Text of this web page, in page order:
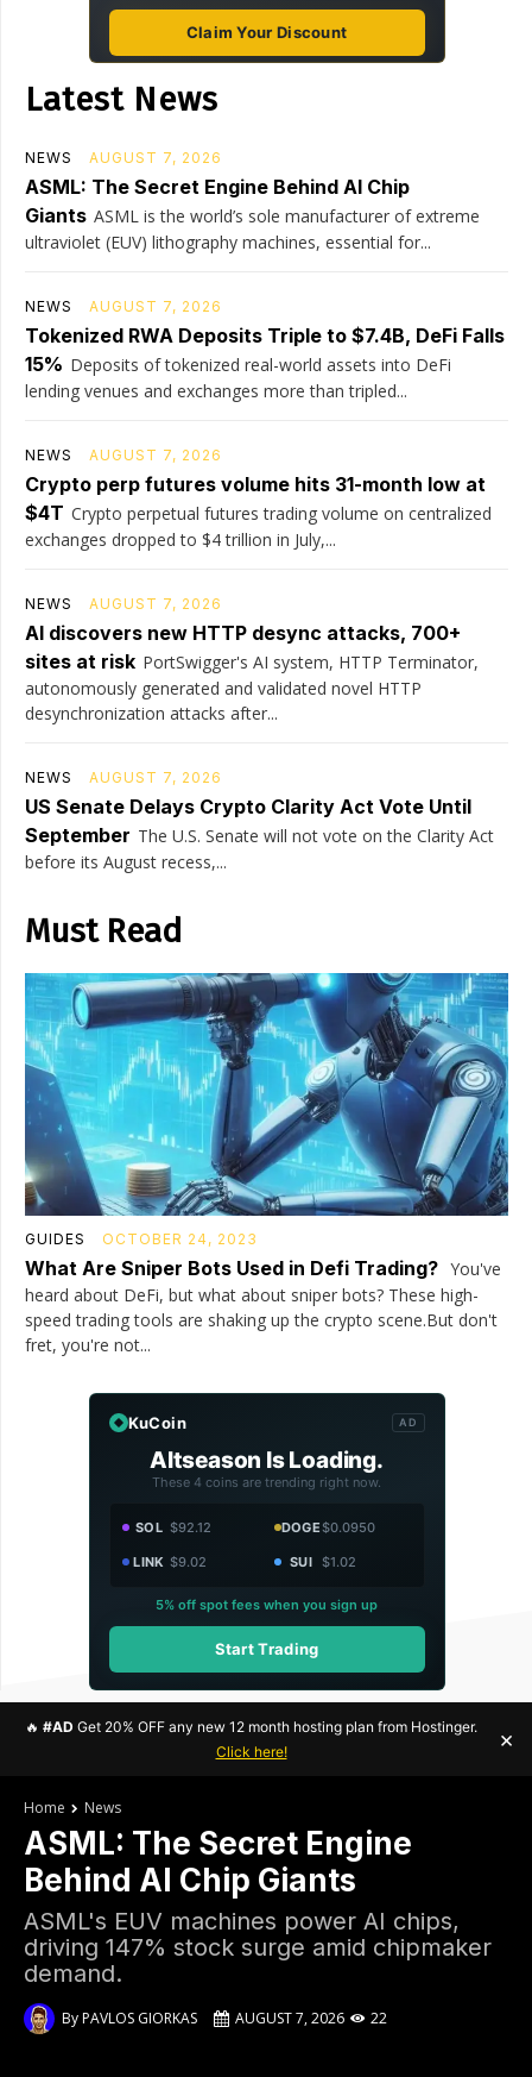
Claim Your Discount
Latest News
NEWS AUGUST 7, 2026
ASML: The Secret Engine Behind AI Chip
Giants ASML is the world’s sole manufacturer of extreme
ultraviolet (EUV) lithography machines, essential for...
NEWS AUGUST 7, 2026
Tokenized RWA Deposits Triple to $7.4B, DeFi Falls
15% Deposits of tokenized real-world assets into DeFi
lending venues and exchanges more than tripled...
NEWS AUGUST 7, 2026
Crypto perp futures volume hits 31-month low at
$4T Crypto perpetual futures trading volume on centralized
exchanges dropped to $4 trillion in July,...
NEWS AUGUST 7, 2026
AI discovers new HTTP desync attacks, 700+
sites at risk PortSwigger's AI system, HTTP Terminator,
autonomously generated and validated novel HTTP
desynchronization attacks after...
NEWS AUGUST 7, 2026
US Senate Delays Crypto Clarity Act Vote Until
September The U.S. Senate will not vote on the Clarity Act
before its August recess,...
Must Read
GUIDES OCTOBER 24, 2023
What Are Sniper Bots Used in Defi Trading? You've
heard about DeFi, but what about sniper bots? These high-
speed trading tools are shaking up the crypto scene.But don't
fret, you're not...
KuCoin AD
Altseason Is Loading.
These 4 coins are trending right now.
SOL $92.12 DOGE$0.0950
LINK $9.02 SUI $1.02
5% off spot fees when you sign up
Start Trading